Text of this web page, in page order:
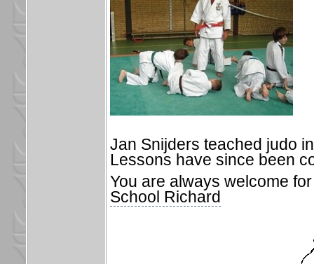
Jan Snijders teached judo
Lessons have since been
You are always welcome
School Richard